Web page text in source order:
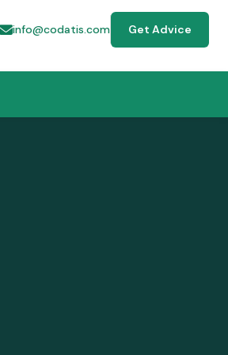
info@codatis.com Get Advice